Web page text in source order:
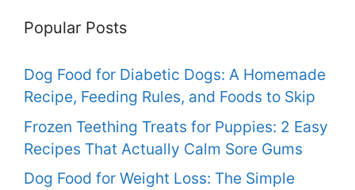
Popular Posts
Dog Food for Diabetic Dogs: A Homemade
Recipe, Feeding Rules, and Foods to Skip
Frozen Teething Treats for Puppies: 2 Easy
Recipes That Actually Calm Sore Gums
Dog Food for Weight Loss: The Simple